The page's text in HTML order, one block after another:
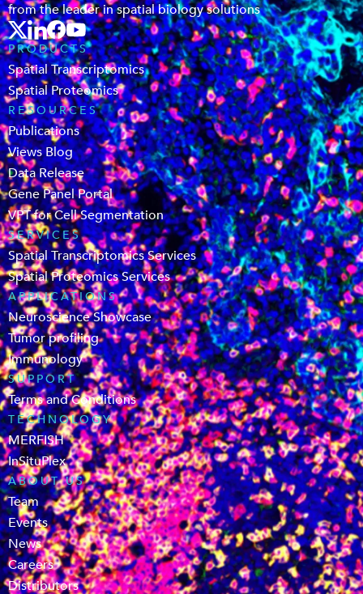
from the leader in spatial biology solutions
PRODUCTS
Spatial Transcriptomics
Spatial Proteomics
RESOURCES
Publications
Views Blog
Data Release
Gene Panel Portal
VPT for Cell Segmentation
SERVICES
Spatial Transcriptomics Services
Spatial Proteomics Services
APPLICATIONS
Neuroscience Showcase
Tumor profiling
Immunology
SUPPORT
Terms and Conditions
TECHNOLOGY
MERFISH
InSituPlex
ABOUT US
Team
Events
News
Careers
Distributors